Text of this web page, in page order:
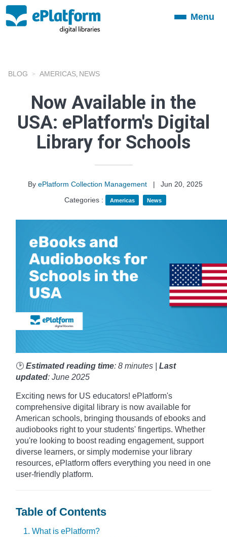
ToggleMenu
BLOG AMERICAS NEWS
Now Available in the
USA: ePlatform's Digital
Library for Schools
By ePlatform Collection Management |
Jun 20, 2025
Categories :
Americas News
🕑 Estimated reading time: 8 minutes | Last
updated: June 2025
Exciting news for US educators! ePlatform's
comprehensive digital library is now available for
American schools, bringing thousands of ebooks and
audiobooks right to your students' fingertips. Whether
you're looking to boost reading engagement, support
diverse learners, or simply modernise your library
resources, ePlatform offers everything you need in one
user-friendly platform.
Table of Contents
1. What is ePlatform?